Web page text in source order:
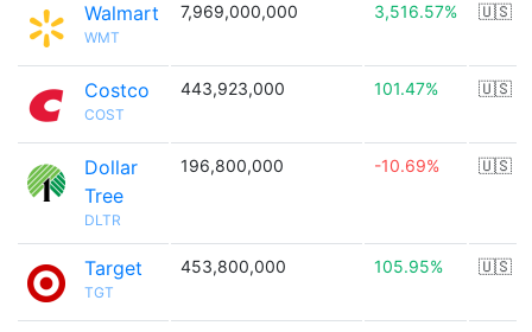
Walmart
WMT
7,969,000,000 3,516.57% 🇺🇸
Costco
COST
443,923,000 101.47% 🇺🇸
Dollar
Tree
DLTR
196,800,000 -10.69% 🇺🇸
Target
TGT
453,800,000 105.95% 🇺🇸